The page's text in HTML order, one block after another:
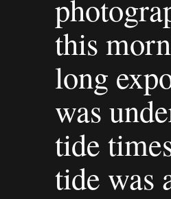
this
long
was
tide
tide was